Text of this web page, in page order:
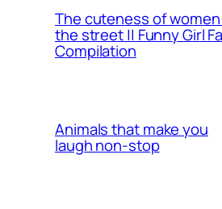
The cuteness of
the street || Funny Girl
Compilation
Animals that make you
laugh non-stop